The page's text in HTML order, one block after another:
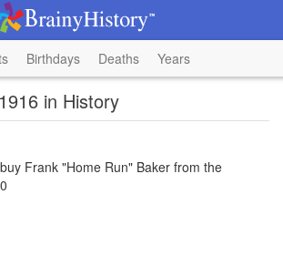
Birthdays Deaths Years
in History
Frank "Home Run" Baker from the